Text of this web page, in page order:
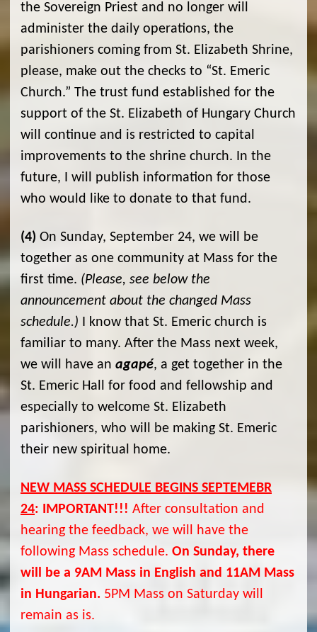
the Sovereign Priest and no longer will
administer the daily operations, the
parishioners coming from St. Elizabeth Shrine,
please, make out the checks to “St. Emeric
Church.” The trust fund established for the
support of the St. Elizabeth of Hungary Church
will continue and is restricted to capital
improvements to the shrine church. In the
future, I will publish information for those
who would like to donate to that fund.
(4) On Sunday, September 24, we will be
together as one community at Mass for the
first time. (Please, see below the
announcement about the changed Mass
schedule.) I know that St. Emeric church is
familiar to many. After the Mass next week,
we will have an agapé, a get together in the
St. Emeric Hall for food and fellowship and
especially to welcome St. Elizabeth
parishioners, who will be making St. Emeric
their new spiritual home.
NEW MASS SCHEDULE BEGINS SEPTEMEBR
24: IMPORTANT!!! After consultation and
hearing the feedback, we will have the
following Mass schedule. On Sunday, there
will be a 9AM Mass in English and 11AM Mass
in Hungarian. 5PM Mass on Saturday will
remain as is.